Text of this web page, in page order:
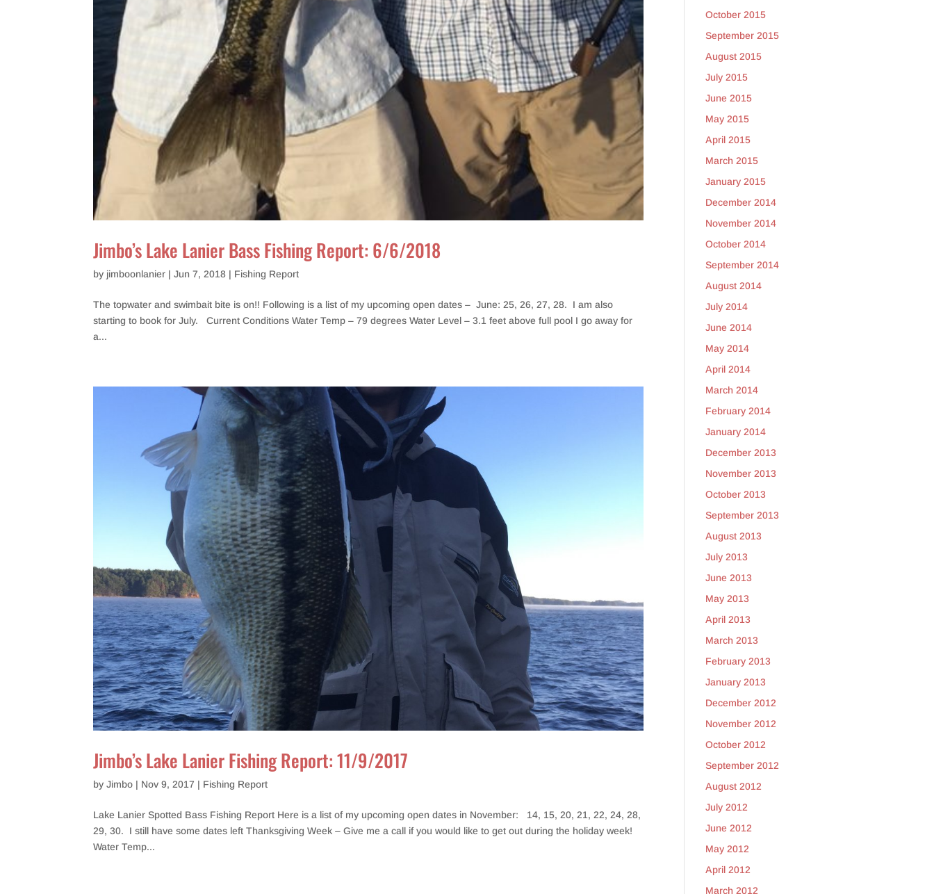
Jimbo’s Lake Lanier Bass Fishing Report: 6/6/2018
by jimboonlanier |Jun 7, 2018 | Fishing Report
The topwater and swimbait bite is on!! Following is a list of my upcoming open dates – June: 25, 26, 27, 28. I am also
starting to book for July. Current Conditions Water Temp – 79 degrees Water Level – 3.1 feet above full pool I go away for
a...
Jimbo’s Lake Lanier Fishing Report: 11/9/2017
byJimbo | Nov 9, 2017 | Fishing Report
Lake Lanier Spotted Bass Fishing Report Here is a list of my upcoming open dates in November: 14, 15, 20, 21, 22, 24, 28,
29, 30. I still have some dates left Thanksgiving Week – Give me a call if you would like to get out during the holiday week!
Water Temp...
October 2015
September 2015
August 2015
July 2015
June 2015
May 2015
April 2015
March 2015
January 2015
December 2014
November 2014
October 2014
September 2014
August 2014
July 2014
June 2014
May 2014
April 2014
March 2014
February 2014
January 2014
December 2013
November 2013
October 2013
September 2013
August 2013
July 2013
June 2013
May 2013
April 2013
March 2013
February 2013
January 2013
December 2012
November 2012
October 2012
September 2012
August 2012
July 2012
June 2012
May 2012
April 2012
March 2012